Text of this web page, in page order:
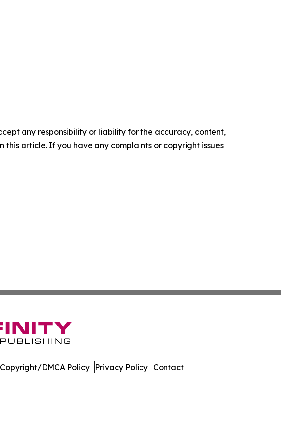
any responsibility or liability for the accuracy, content,
article. If you have any complaints or copyright issues
Copyright/DMCA Policy Privacy Policy Contact